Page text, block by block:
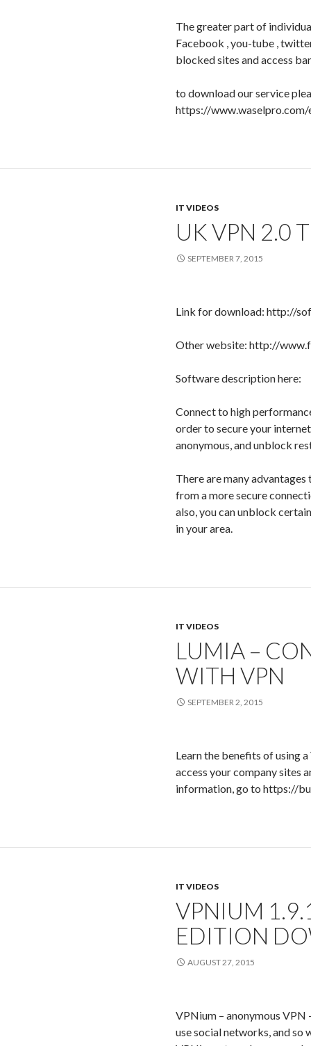
The greater part of
Facebook , you-tube ,
blocked sites and access
to download our service
https://
IT VIDEOS
UK VPN 2.0
SEPTEMBER 7, 2015
Link for download: http://
Other website: http://
Software description here:
Connect to high
order to secure your
anonymous, and unblock
There are many
from a more secure
also, you can unblock
in your area.
IT VIDEOS
LUMIA –
WITH VPN
SEPTEMBER 2, 2015
Learn the benefits of using
access your company sites
information, go to https://
IT VIDEOS
VPNIUM
EDITION
AUGUST 27, 2015
VPNium – anonymous
use social networks, and so